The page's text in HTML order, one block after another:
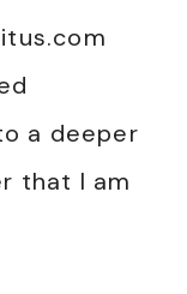
a deeper
that I am